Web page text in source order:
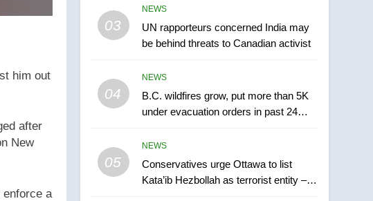
him out
after
New
a
03
NEWS
UN rapporteurs concerned India may
be behind threats to Canadian activist
04
NEWS
B.C. wildfires grow, put more than 5K
under evacuation orders in past 24
05
NEWS
Conservatives urge Ottawa to list
Kata’ib Hezbollah as terrorist entity –
6
Kraft Hockeyville-winning
7
Tourism Kelowna urges
days – Okanagan